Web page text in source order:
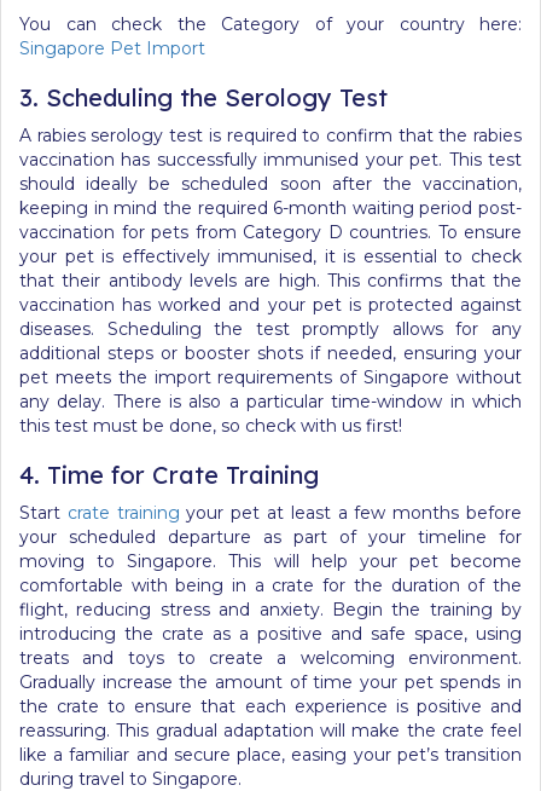
You can check the Category of your country here:
Singapore Pet Import
3. Scheduling the Serology Test
A rabies serology test is required to confirm that the rabies
vaccination has successfully immunised your pet. This test
should ideally be scheduled soon after the vaccination,
keeping in mind the required 6-month waiting period post-
vaccination for pets from Category D countries. To ensure
your pet is effectively immunised, it is essential to check
that their antibody levels are high. This confirms that the
vaccination has worked and your pet is protected against
diseases. Scheduling the test promptly allows for any
additional steps or booster shots if needed, ensuring your
pet meets the import requirements of Singapore without
any delay. There is also a particular time-window in which
this test must be done, so check with us first!
4. Time for Crate Training
Start crate training your pet at least a few months before
your scheduled departure as part of your timeline for
moving to Singapore. This will help your pet become
comfortable with being in a crate for the duration of the
flight, reducing stress and anxiety. Begin the training by
introducing the crate as a positive and safe space, using
treats and toys to create a welcoming environment.
Gradually increase the amount of time your pet spends in
the crate to ensure that each experience is positive and
reassuring. This gradual adaptation will make the crate feel
like a familiar and secure place, easing your pet’s transition
during travel to Singapore.